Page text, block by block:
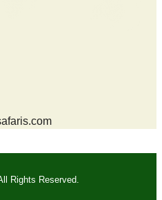
Rights Reserved.